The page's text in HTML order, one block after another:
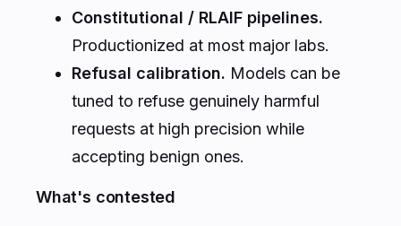
Constitutional / RLAIF pipelines.
Productionized at most major labs.
Refusal calibration. Models can be
tuned to refuse genuinely harmful
requests at high precision while
accepting benign ones.
What's contested